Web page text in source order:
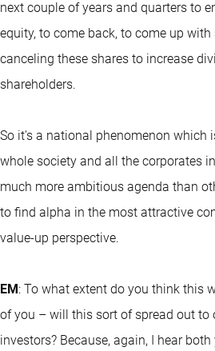
next couple of years and quarters to
equity, to come back, to come up
canceling these shares to increase
shareholders.
So it's a national phenomenon which
whole society and all the corporates
much more ambitious agenda than
to find alpha in the most attractive
value-up perspective.
EM: To what extent do you think this
of you – will this sort of spread out to
investors? Because, again, I hear